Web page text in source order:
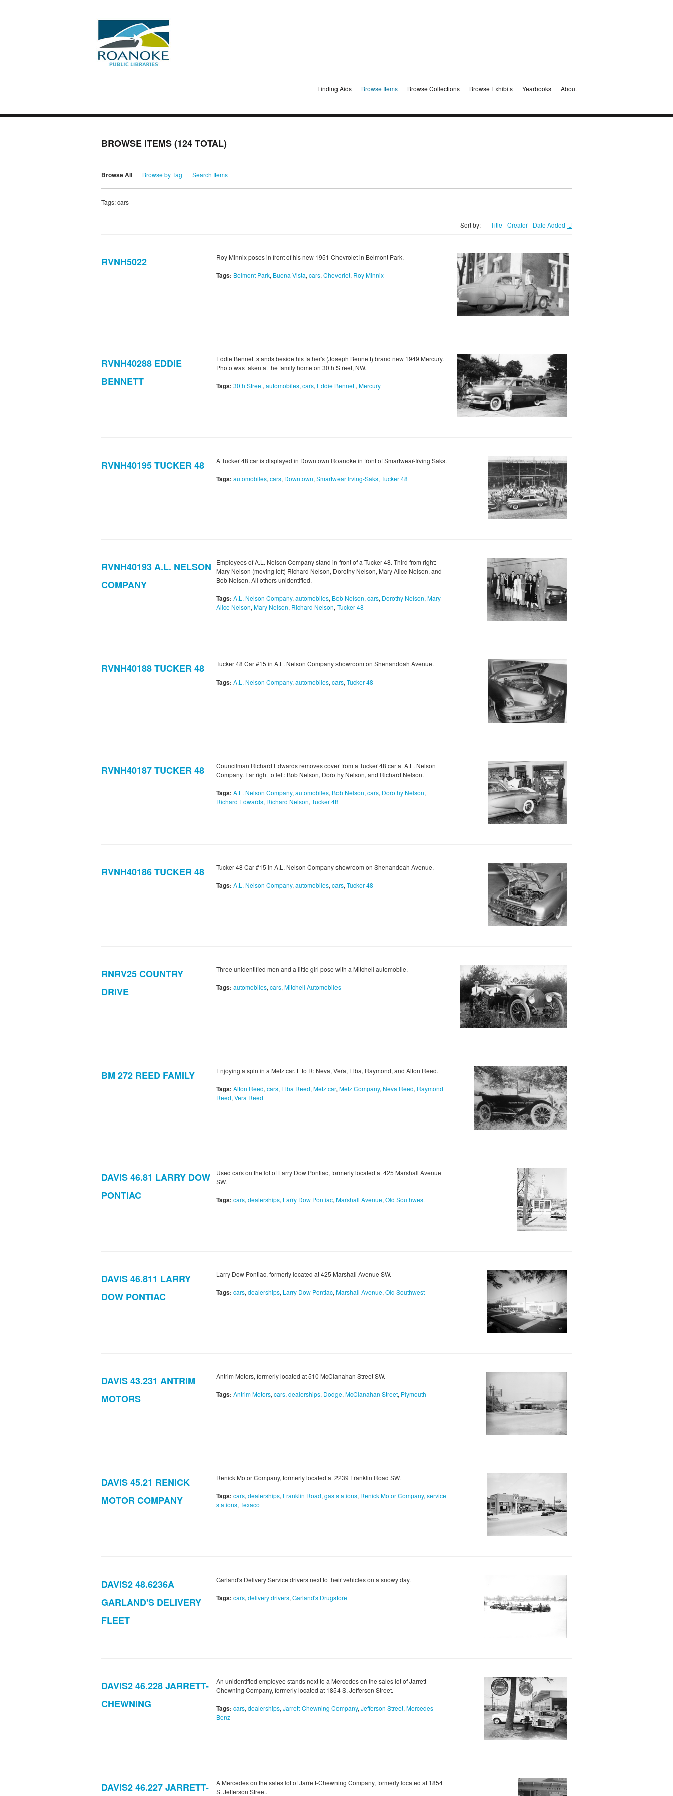
Finding Aids Browse Items Browse Collections Browse Exhibits Yearbooks About
BROWSE ITEMS (124 TOTAL)
Browse All Browse by Tag Search Items
Tags: cars
Sort by: Title Creator Date Added
RVNH5022 Roy Minnix poses in front of his new 1951 Chevrolet in Belmont Park.
Tags: Belmont Park, Buena Vista, cars, Chevorlet, Roy Minnix
RVNH40288 EDDIE
BENNETT
Eddie Bennett stands beside his father's (Joseph Bennett) brand new 1949 Mercury.
Photo was taken at the family home on 30th Street, NW.
Tags: 30th Street, automobiles, cars, Eddie Bennett, Mercury
RVNH40195 TUCKER 48 A Tucker 48 car is displayed in Downtown Roanoke in front of Smartwear-Irving Saks.
Tags: automobiles, cars, Downtown, Smartwear Irving-Saks, Tucker 48
RVNH40193 A.L. NELSON
COMPANY
Employees of A.L. Nelson Company stand in front of a Tucker 48. Third from right:
Mary Nelson (moving left) Richard Nelson, Dorothy Nelson, Mary Alice Nelson, and
Bob Nelson. All others unidentified.
Tags: A.L. Nelson Company, automobiles, Bob Nelson, cars, Dorothy Nelson, Mary
Alice Nelson, Mary Nelson, Richard Nelson, Tucker 48
RVNH40188 TUCKER 48 Tucker 48 Car #15 in A.L. Nelson Company showroom on Shenandoah Avenue.
Tags: A.L. Nelson Company, automobiles, cars, Tucker 48
RVNH40187 TUCKER 48
Councilman Richard Edwards removes cover from a Tucker 48 car at A.L. Nelson
Company. Far right to left: Bob Nelson, Dorothy Nelson, and Richard Nelson.
Tags: A.L. Nelson Company, automobiles, Bob Nelson, cars, Dorothy Nelson,
Richard Edwards, Richard Nelson, Tucker 48
RVNH40186 TUCKER 48 Tucker 48 Car #15 in A.L. Nelson Company showroom on Shenandoah Avenue.
Tags: A.L. Nelson Company, automobiles, cars, Tucker 48
RNRV25 COUNTRY
DRIVE
Three unidentified men and a little girl pose with a Mitchell automobile.
Tags: automobiles, cars, Mitchell Automobiles
BM 272 REED FAMILY Enjoying a spin in a Metz car. L to R: Neva, Vera, Elba, Raymond, and Alton Reed.
Tags: Alton Reed, cars, Elba Reed, Metz car, Metz Company, Neva Reed, Raymond
Reed, Vera Reed
DAVIS 46.81 LARRY DOW
PONTIAC
Used cars on the lot of Larry Dow Pontiac, formerly located at 425 Marshall Avenue
SW.
Tags: cars, dealerships, Larry Dow Pontiac, Marshall Avenue, Old Southwest
DAVIS 46.811 LARRY
DOW PONTIAC
Larry Dow Pontiac, formerly located at 425 Marshall Avenue SW.
Tags: cars, dealerships, Larry Dow Pontiac, Marshall Avenue, Old Southwest
DAVIS 43.231 ANTRIM
MOTORS
Antrim Motors, formerly located at 510 McClanahan Street SW.
Tags: Antrim Motors, cars, dealerships, Dodge, McClanahan Street, Plymouth
DAVIS 45.21 RENICK
MOTOR COMPANY
Renick Motor Company, formerly located at 2239 Franklin Road SW.
Tags: cars, dealerships, Franklin Road, gas stations, Renick Motor Company, service
stations, Texaco
DAVIS2 48.6236A
GARLAND'S DELIVERY
FLEET
Garland's Delivery Service drivers next to their vehicles on a snowy day.
Tags: cars, delivery drivers, Garland's Drugstore
DAVIS2 46.228 JARRETT-
CHEWNING
An unidentified employee stands next to a Mercedes on the sales lot of Jarrett-
Chewning Company, formerly located at 1854 S. Jefferson Street.
Tags: cars, dealerships, Jarrett-Chewning Company, Jefferson Street, Mercedes-
Benz
DAVIS2 46.227 JARRETT-
A Mercedes on the sales lot of Jarrett-Chewning Company, formerly located at 1854
S. Jefferson Street.